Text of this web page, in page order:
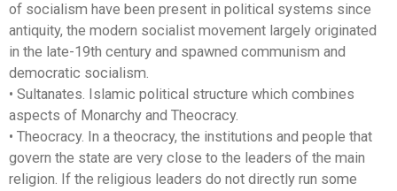
of socialism have been present in political systems since
antiquity, the modern socialist movement largely originated
in the late-19th century and spawned communism and
democratic socialism.
• Sultanates. Islamic political structure which combines
aspects of Monarchy and Theocracy.
• Theocracy. In a theocracy, the institutions and people that
govern the state are very close to the leaders of the main
religion. If the religious leaders do not directly run some